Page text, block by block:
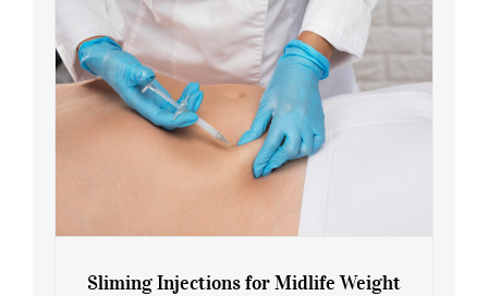
Sliming Injections for Midlife Weight